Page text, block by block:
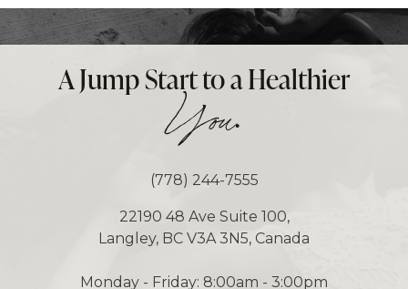
A Jump Start to a Healthier
You.
(778) 244-7555
22190 48 Ave Suite 100,
Langley, BC V3A 3N5, Canada
Monday - Friday: 8:00am - 3:00pm